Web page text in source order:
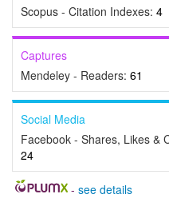
Scopus - Citation Indexes: 4
Captures
Mendeley - Readers: 61
Social Media
Facebook - Shares, Likes &
24
- see details